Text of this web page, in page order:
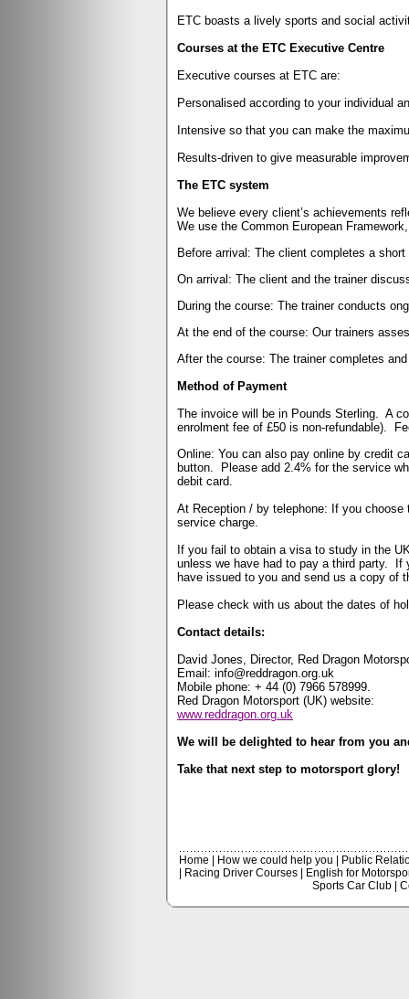
ETC boasts a lively sports and social
Courses at the ETC Executive Centre
Executive courses at ETC are:
Personalised according to your individual
Intensive so that you can make the
Results-driven to give measurable
The ETC system
We believe every client’s achievements
We use the Common European
Before arrival: The client completes a
On arrival: The client and the trainer
During the course: The trainer conducts
At the end of the course: Our trainers
After the course: The trainer completes
Method of Payment
The invoice will be in Pounds Sterling. A
enrolment fee of £50 is non-refundable).
Online: You can also pay online by credit
button.
Please add 2.4% for the service
debit card.
At Reception / by telephone: If you choose
service charge.
If you fail to obtain a visa to study in the
unless we have had to pay a third party.
have issued to you and send us a copy of
Please check with us about the dates of
Contact details:
David Jones, Director, Red Dragon
Email: info@reddragon.org.uk
Mobile phone: + 44 (0) 7966 578999.
Red Dragon Motorsport (UK) website:
www.reddragon.org.uk
We will be delighted to hear from you
Take that next step to motorsport glory!
Home How we could help you
Public
Racing Driver Courses
English for
Sports Car Club |